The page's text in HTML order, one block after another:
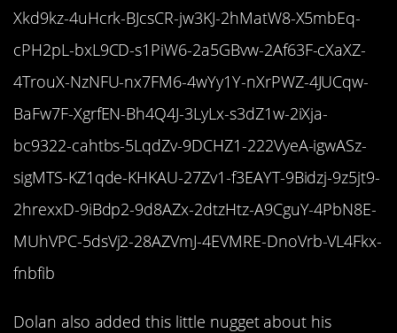
Xkd9kz-4uHcrk-BJcsCR-jw3KJ-2hMatW8-X5mbEq-
cPH2pL-bxL9CD-s1PiW6-2a5GBvw-2Af63F-cXaXZ-
4TrouX-NzNFU-nx7FM6-4wYy1Y-nXrPWZ-4JUCqw-
BaFw7F-XgrfEN-Bh4Q4J-3LyLx-s3dZ1w-2iXja-
bc9322-cahtbs-5LqdZv-9DCHZ1-222VyeA-igwASz-
sigMTS-KZ1qde-KHKAU-27Zv1-f3EAYT-9Bidzj-9z5jt9-
2hrexxD-9iBdp2-9d8AZx-2dtzHtz-A9CguY-4PbN8E-
MUhVPC-5dsVj2-28AZVmJ-4EVMRE-DnoVrb-VL4Fkx-
fnbfib
Dolan also added this little nugget about his